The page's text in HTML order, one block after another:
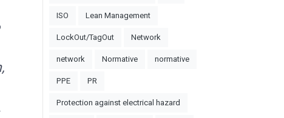
ISO
Lean Management
LockOut/TagOut
Network
network
Normative
normative
PPE
PR
Protection against electrical hazard